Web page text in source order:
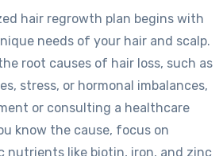
hair regrowth plan begins with
needs of your hair and scalp.
root causes of hair loss, such as
stress, or hormonal imbalances,
or consulting a healthcare
know the cause, focus on
nutrients like biotin, iron, and zinc